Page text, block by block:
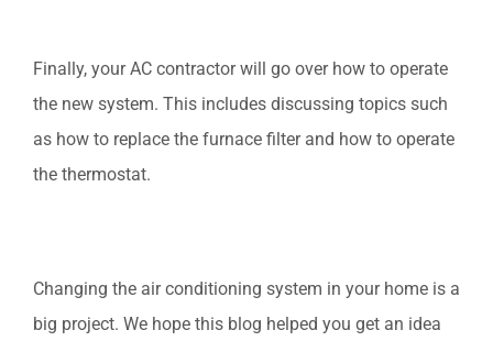
Finally, your AC contractor will go over how to operate
the new system. This includes discussing topics such
as how to replace the furnace filter and how to operate
the thermostat.
Changing the air conditioning system in your home is a
big project. We hope this blog helped you get an idea